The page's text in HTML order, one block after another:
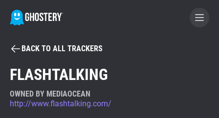
BECOME A CONTRIBUTOR
Tracker & Ad Blocker
BACK TO ALL TRACKERS
FLASHTALKING
OWNED BY MEDIAOCEAN
http://www.flashtalking.com/